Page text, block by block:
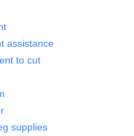
assistance
to cut
supplies